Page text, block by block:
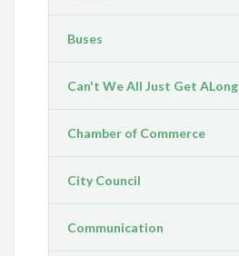
Buses
Can't We All Just Get ALong
Chamber of Commerce
City Council
Communication